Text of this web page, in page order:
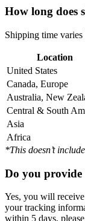
How long does
Shipping time varies
Location
United States
Canada, Europe
Australia, New
Central & South
Asia
Africa
*This doesn’t
Do you
Yes, you will
your tracking
within 5 days,